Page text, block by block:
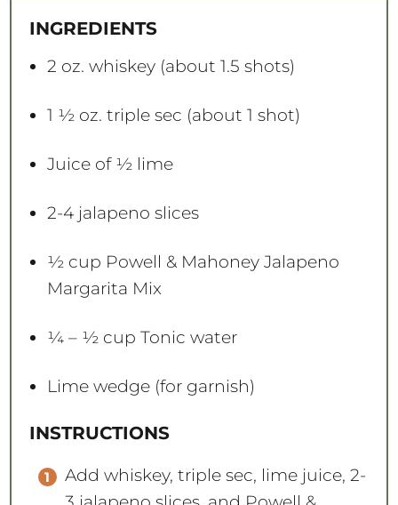
r
s
r
s
r
s
r
s
r
INGREDIENTS
2 oz. whiskey (about 1.5 shots)
1 ½ oz. triple sec (about 1 shot)
Juice of ½lime
2-4jalapeno slices
½ cup Powell & Mahoney Jalapeno
Margarita Mix
¼– ½ cup Tonic water
Lime wedge (for garnish)
INSTRUCTIONS
Add whiskey, triple sec, lime juice, 2-